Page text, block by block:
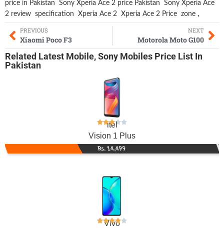
price in Pakistan
Sony Xperia Ace 2 price Pakistan
Sony Xperia Ace
2 review specification Xperia Ace 2 Xperia Ace 2 Price zone ,
PREVIOUS
Xiaomi Poco F3
NEXT
Motorola Moto G100
Related Latest Mobile,Sony Mobiles Price List In
Pakistan
itel
Vision 1 Plus
Rs. 14,499
Vivo